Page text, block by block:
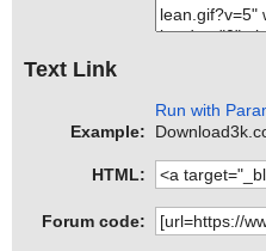
Text Link
Example:
Run with
HTML:
Forum code: